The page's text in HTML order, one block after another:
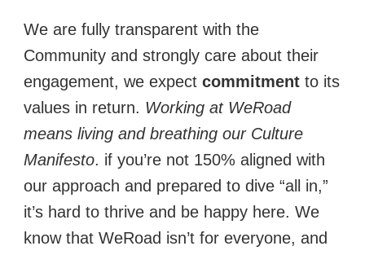
We are fully transparent with the
Community and strongly care about their
engagement, we expect commitmentto its
values in return. Working at WeRoad
means living and breathing our Culture
Manifesto. if you’re not 150% aligned with
our approach and prepared to dive “all in,”
it’s hard to thrive and be happy here. We
know that WeRoad isn’t for everyone, and